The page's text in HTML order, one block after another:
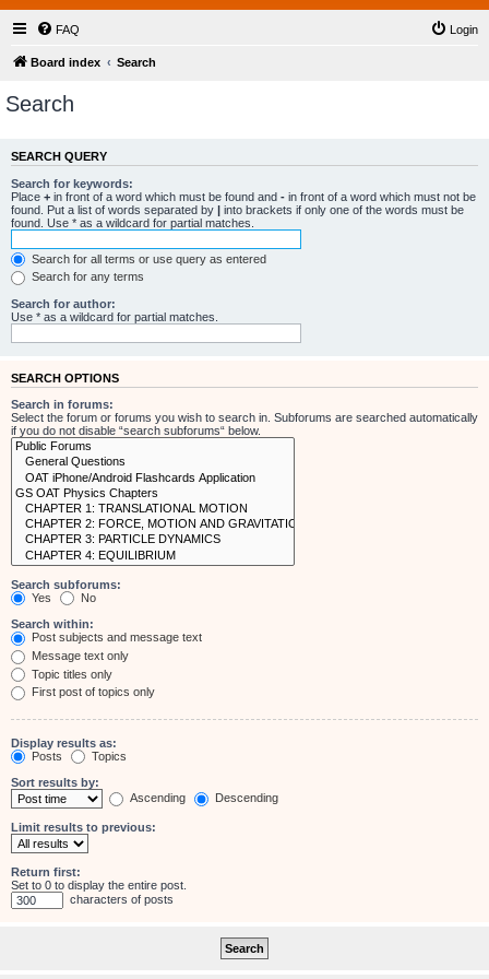
FAQ Login
Board index Search
Search
SEARCH QUERY
Search for keywords:
Place + in front of a word which must be found and - in front of a word which must not be
found. Put a list of words separated by | into brackets if only one of the words must be
found. Use * as a wildcard for partial matches.
Search for all terms or use query as entered
Search for any terms
Search for author:
Use * as a wildcard for partial matches.
SEARCH OPTIONS
Search in forums:
Select the forum or forums you wish to search in. Subforums are searched automatically
if you do not disable “search subforums“ below.
Search subforums:
Yes
No
Search within:
Post subjects and message text
Message text only
Topic titles only
First post of topics only
Display results as:
Posts
Topics
Sort results by:
Ascending
Descending
Limit results to previous:
Return first:
Set to 0 to display the entire post.
characters of posts